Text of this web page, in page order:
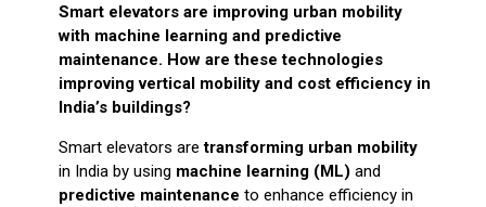
Smart elevators are improving urban mobility
with machine learning and predictive
maintenance. How are these technologies
improving vertical mobility and cost efficiency in
India’s buildings?
Smart elevators aretransforming urban mobility
in India by using machine learning (ML) and
predictive maintenance to enhance efficiency in